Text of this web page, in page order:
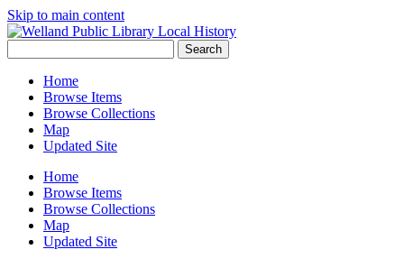
Skip to main content
Search
Home
Browse Items
Browse Collections
Map
Updated Site
Home
Browse Items
Browse Collections
Map
Updated Site